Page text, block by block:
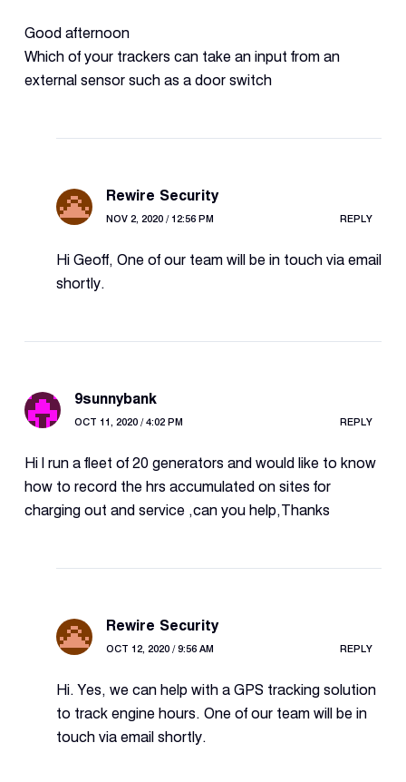
Good afternoon
Which of your trackers can take an input from an
external sensor such as a door switch
Rewire Security
NOV 2, 2020 / 12:56 PM REPLY
Hi Geoff, One of our team will be in touch via email
shortly.
9sunnybank
OCT 11, 2020 / 4:02 PM REPLY
Hi l run a fleet of 20 generators and would like to know
how to record the hrs accumulated on sites for
charging out and service ,can you help,Thanks
Rewire Security
OCT 12, 2020 / 9:56 AM REPLY
Hi. Yes, we can help with a GPS tracking solution
to track engine hours. One of our team will be in
touch via email shortly.